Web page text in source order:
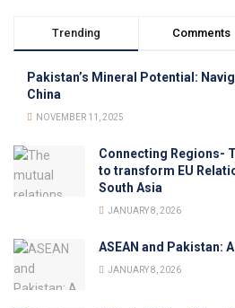
Trending Comments
Pakistan’s Mineral Potential:
China
NOVEMBER 11, 2025
Connecting Regions-
to transform EU
South Asia
JANUARY 8, 2026
ASEAN and Pakistan:
JANUARY 8, 2026